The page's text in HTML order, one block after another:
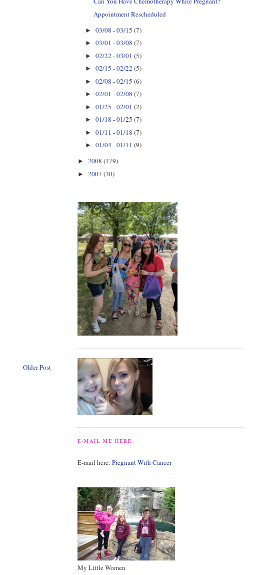
Older Post
Appointment Rescheduled
►03/08 - 03/15(7)
►03/01 - 03/08(7)
►02/22 - 03/01(5)
►02/15 - 02/22(5)
►02/08 - 02/15(6)
►02/01 - 02/08(7)
►01/25 - 02/01(2)
►01/18 - 01/25(7)
►01/11 - 01/18(7)
►01/04 - 01/11(9)
► 2008 (179)
► 2007 (30)
E-MAIL ME HERE
E-mail here: Pregnant With Cancer
My Little Women